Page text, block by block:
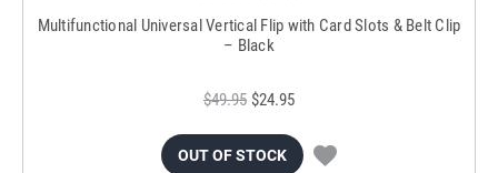
Multifunctional Universal Vertical Flip with Card Slots & Belt Clip
– Black
$49.95 $24.95
OUT OF STOCK